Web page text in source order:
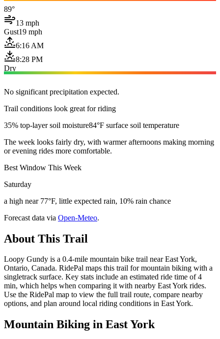
89°
13 mph
Gust19 mph
6:16 AM
8:28 PM
Dry
No significant precipitation expected.
Trail conditions look great for riding
35% top-layer soil moisture84°F surface soil temperature
The week looks fairly dry, with warmer afternoons making morning
or evening rides more comfortable.
Best Window This Week
Saturday
a high near 77°F, little expected rain, 10% rain chance
Forecast data via Open-Meteo.
About This Trail
Loopy Gundy is a 0.4-mile mountain bike trail near East York,
Ontario, Canada. RidePal maps this trail for mountain biking with a
singletrack surface. Key stats include an estimated ride time of 4
min, which helps when comparing it with nearby East York rides.
Use the RidePal map to view the full trail route, compare nearby
options, and plan around local riding conditions in East York.
Mountain Biking in East York